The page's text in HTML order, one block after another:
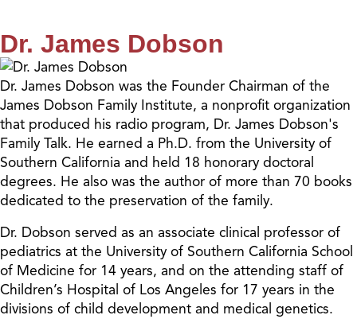
Dr. James Dobson
Dr. James Dobson was the Founder Chairman of the
James Dobson Family Institute, a nonprofit organization
that produced his radio program, Dr. James Dobson's
Family Talk. He earned a Ph.D. from the University of
Southern California and held 18 honorary doctoral
degrees. He also was the author of more than 70 books
dedicated to the preservation of the family.
Dr. Dobson served as an associate clinical professor of
pediatrics at the University of Southern California School
of Medicine for 14 years, and on the attending staff of
Children’s Hospital of Los Angeles for 17 years in the
divisions of child development and medical genetics.